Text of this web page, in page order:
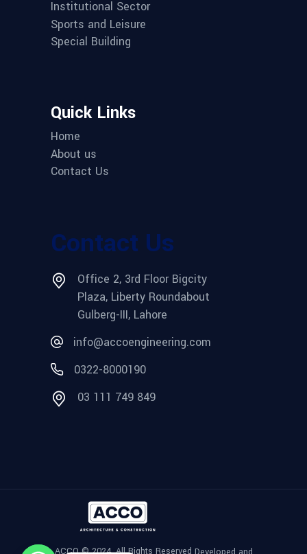
Institutional Sector
Sports and Leisure
Special Building
Quick Links
Home
About us
Contact Us
Contact Us
Office 2, 3rd Floor Bigcity
Plaza, Liberty Roundabout
Gulberg-III, Lahore
info@accoengineering.com
0322-8000190
03 111 749 849
ACCO © 2024, All Rights Reserved